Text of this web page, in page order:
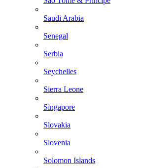
Saudi Arabia
Senegal
Serbia
Seychelles
Sierra Leone
Singapore
Slovakia
Slovenia
Solomon Islands